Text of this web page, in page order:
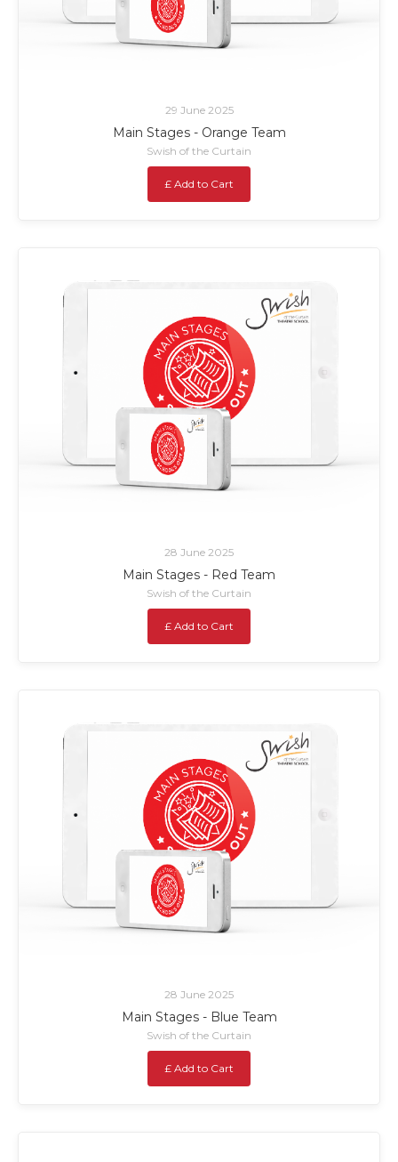
29 June 2025
Main Stages - Orange Team
Swish of the Curtain
£ Add to Cart
28 June 2025
Main Stages - Red Team
Swish of the Curtain
£ Add to Cart
28 June 2025
Main Stages - Blue Team
Swish of the Curtain
£ Add to Cart